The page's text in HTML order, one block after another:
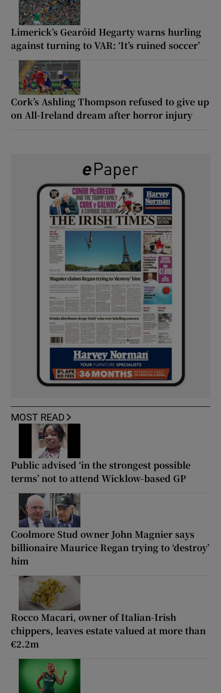
Limerick’s Gearóid Hegarty warns hurling
against turning to VAR: ‘It’s ruined soccer’
Cork’s Ashling Thompson refused to give up
on All-Ireland dream after horror injury
MOST READ
Public advised ‘in the strongest possible
terms’ not to attend Wicklow-based GP
Coolmore Stud owner John Magnier says
billionaire Maurice Regan trying to ‘destroy’
him
Rocco Macari, owner of Italian-Irish
chippers, leaves estate valued at more than
€2.2m